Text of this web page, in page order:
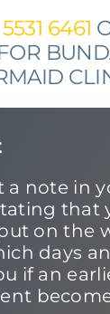
6461
a note in
that
on the
days
if an